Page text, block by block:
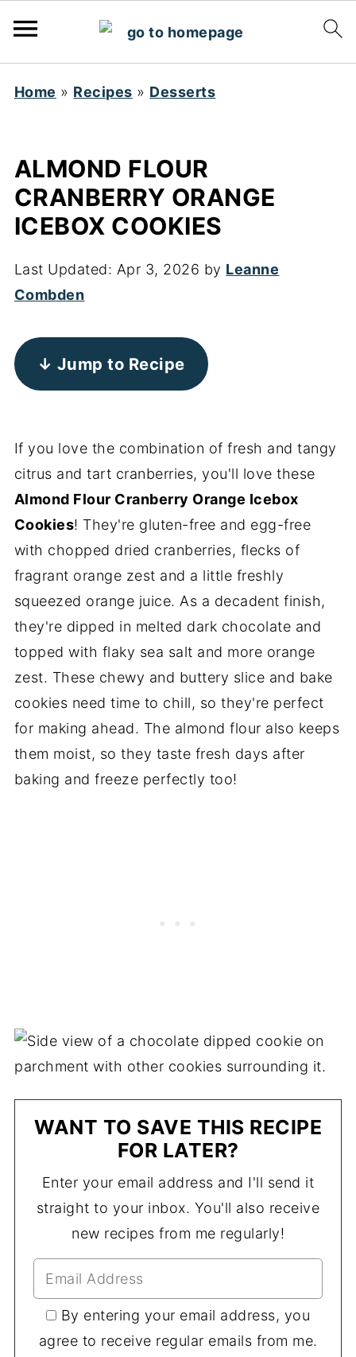
Home » Recipes » Desserts
ALMOND FLOUR
CRANBERRY ORANGE
ICEBOX COOKIES
Last Updated: Apr 3, 2026 by Leanne
Combden
↓ Jump to Recipe
If you love the combination of fresh and tangy
citrus and tart cranberries, you'll love these
Almond Flour Cranberry Orange Icebox
Cookies! They're gluten-free and egg-free
with chopped dried cranberries, flecks of
fragrant orange zest and a little freshly
squeezed orange juice. As a decadent finish,
they're dipped in melted dark chocolate and
topped with flaky sea salt and more orange
zest. These chewy and buttery slice and bake
cookies need time to chill, so they're perfect
for making ahead. The almond flour also keeps
them moist, so they taste fresh days after
baking and freeze perfectly too!
WANT TO SAVE THIS RECIPE
FOR LATER?
Enter your email address and I'll send it
straight to your inbox. You'll also receive
new recipes from me regularly!
By entering your email address, you
agree to receive regular emails from me.